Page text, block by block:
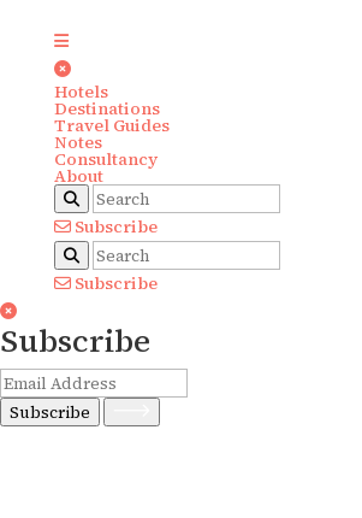
Hotels
Destinations
Travel Guides
Notes
Consultancy
About
Subscribe
Subscribe
Subscribe
Subscribe